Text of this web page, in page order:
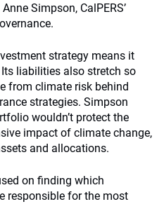
Simpson, CalPERS’
strategy means it
liabilities also stretch so
from climate risk behind
strategies. Simpson
wouldn’t protect the
impact of climate change,
and allocations.
on finding which
responsible for the most